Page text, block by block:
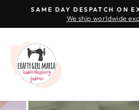
content
Pause
SAME DAY DESPATCH ON
We ship worldwide